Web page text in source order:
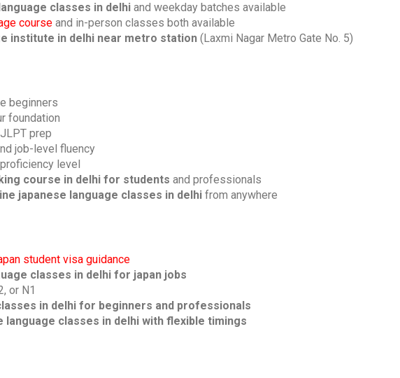
classes in delhi and weekday batches available
course and in-person classes both available
institute in delhi near metro station (Laxmi Nagar Metro Gate No. 5)
beginners
foundation
prep
job-level fluency
level
course in delhi for students and professionals
japanese language classes in delhi from anywhere
student visa guidance
classes in delhi for japan jobs
or N1
in delhi for beginners and professionals
language classes in delhi with flexible timings